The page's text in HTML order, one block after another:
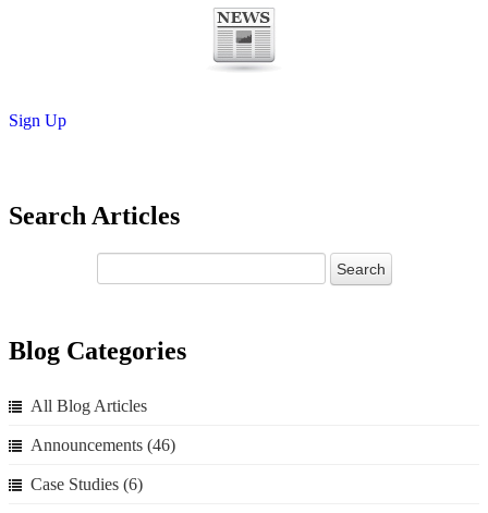
Sign Up
Search Articles
Blog Categories
All Blog Articles
Announcements (46)
Case Studies (6)